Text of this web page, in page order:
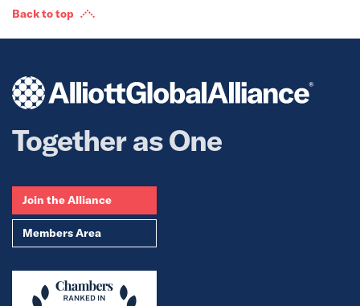
Back to top
Together as One
Join the Alliance
Members Area